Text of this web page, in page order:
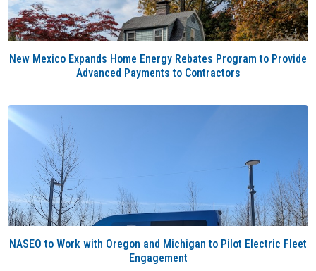
New Mexico Expands Home Energy Rebates Program to Provide
Advanced Payments to Contractors
NASEO to Work with Oregon and Michigan to Pilot Electric Fleet
Engagement